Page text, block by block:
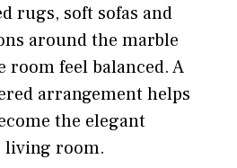
rugs, soft sofas and
around the marble
room feel balanced. A
arrangement helps
the elegant
living room.